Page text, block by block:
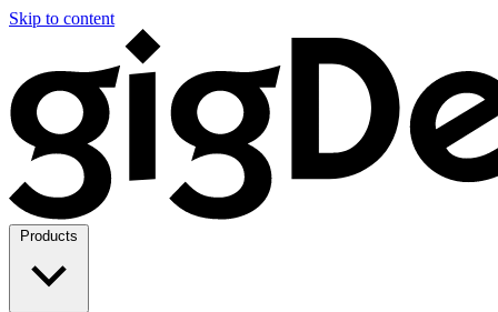
Skip to content